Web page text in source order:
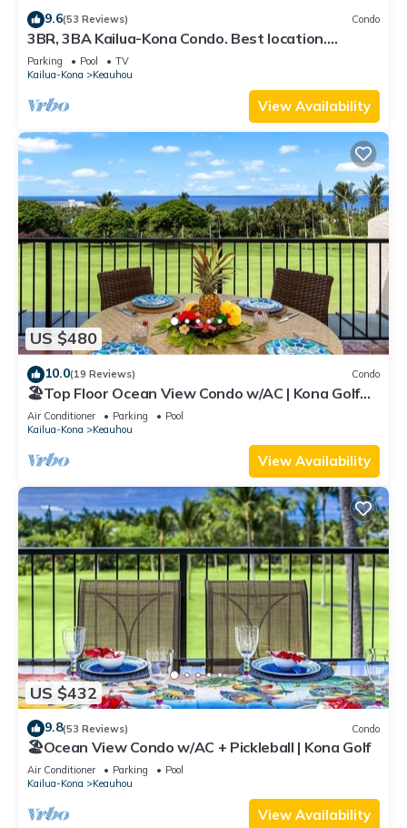
9.6(53 Reviews) Condo
3BR, 3BA Kailua-Kona Condo. Best location.
Beautiful ocean & golf course views!
Parking Pool
TV
Kailua-Kona
Keauhou
View Availability
US $480
10.0(19 Reviews) Condo
🏖️Top Floor Ocean View Condo w/AC | Kona Golf
Course
Air Conditioner Parking
Pool
Kailua-Kona
Keauhou
View Availability
US $432
9.8(53 Reviews) Condo
🏖️Ocean View Condo w/AC + Pickleball | Kona Golf
Air Conditioner Parking
Pool
Kailua-Kona
Keauhou
View Availability